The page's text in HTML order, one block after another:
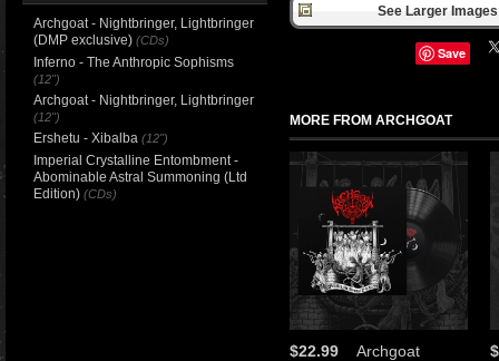
See Larger
Save
MORE FROM ARCHGOAT
Archgoat
$22.99
Archgoat - Nightbringer, Lightbringer
(DMP exclusive) (CDs)
Inferno - The Anthropic Sophisms
(12")
Archgoat - Nightbringer, Lightbringer
(12")
Ershetu - Xibalba (12")
Imperial Crystalline Entombment -
Abominable Astral Summoning (Ltd
Edition) (CDs)